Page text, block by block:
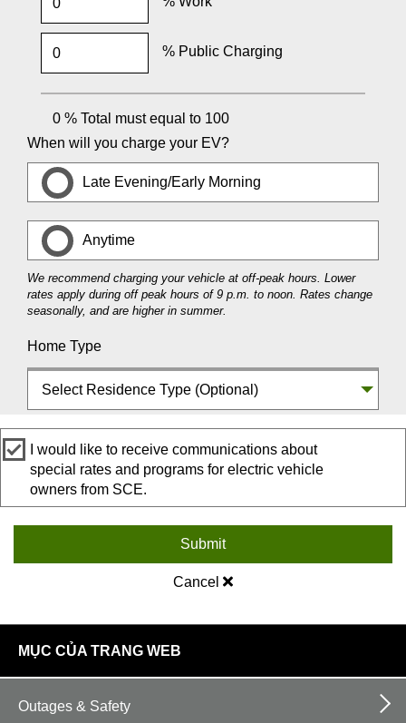
% Public Charging
0 % Total must equal to 100
When will you charge your EV?
Late Evening/Early Morning
Anytime
We recommend charging your vehicle at off-peak hours. Lower
rates apply during off peak hours of 9 p.m. to noon. Rates change
seasonally, and are higher in summer.
Home Type
Select Residence Type (Optional)
I would like to receive communications about
special rates and programs for electric vehicle
owners from SCE.
Cancel
Submit
linksMỤC CỦA TRANG WEB
Outages & Safety